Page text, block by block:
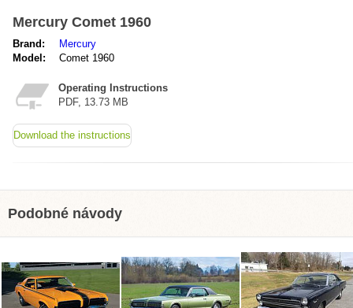
Mercury Comet 1960
Brand:
Mercury
Model:
Comet 1960
Operating Instructions
PDF, 13.73 MB
Download the instructions
Podobné návody